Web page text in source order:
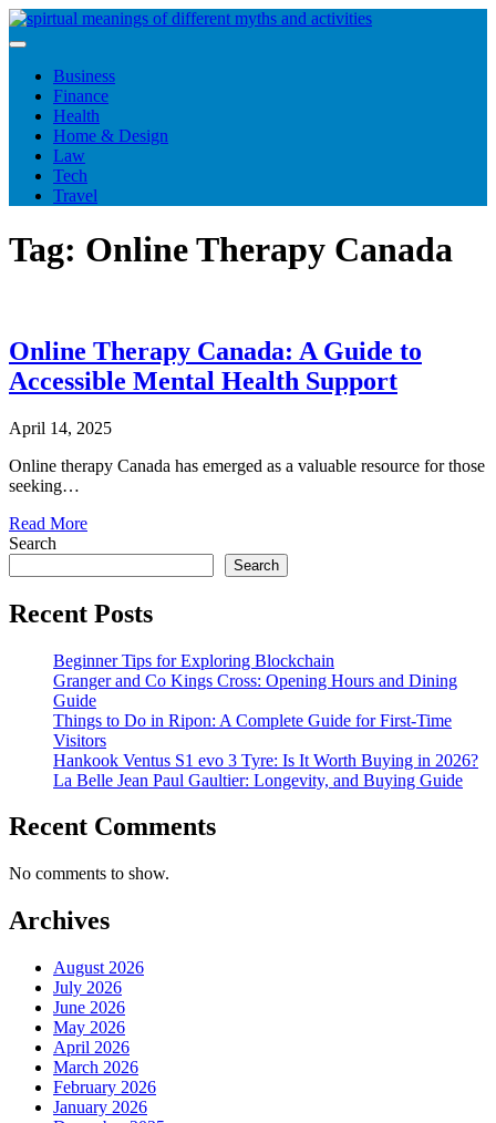
Skip
to
Business
Finance
Health
Home & Design
Law
Tech
Travel
Tag: Online Therapy Canada
Online Therapy Canada: A Guide to
Accessible Mental Health Support
April 14, 2025
Online therapy Canada has emerged as a valuable resource for those
seeking…
Read More
Search
Search
Recent Posts
Beginner Tips for Exploring Blockchain
Granger and Co Kings Cross: Opening Hours and Dining
Guide
Things to Do in Ripon: A Complete Guide for First-Time
Visitors
Hankook Ventus S1 evo 3 Tyre: Is It Worth Buying in 2026?
La Belle Jean Paul Gaultier: Longevity, and Buying Guide
Recent Comments
No comments to show.
Archives
August 2026
July 2026
June 2026
May 2026
April 2026
March 2026
February 2026
January 2026